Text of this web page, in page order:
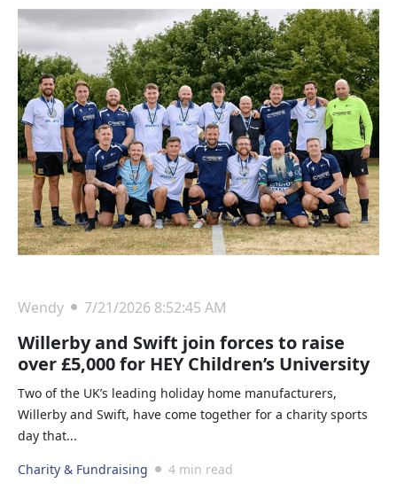
Wendy 7/21/2026 8:52:45 AM
Willerby and Swift join forces to raise
over £5,000 for HEY Children’s University
Two of the UK’s leading holiday home manufacturers,
Willerby and Swift, have come together for a charity sports
day that...
Charity & Fundraising
4 min read